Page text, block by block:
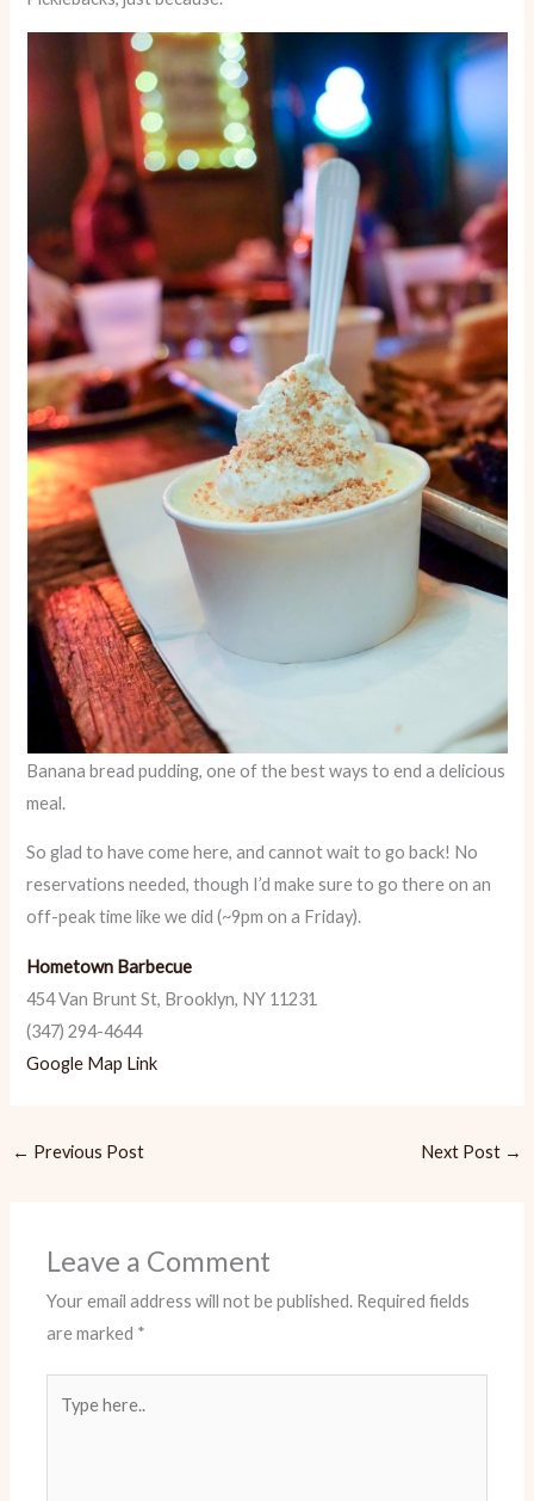
Banana bread pudding, one of the best ways to end a delicious
meal.
So glad to have come here, and cannot wait to go back! No
reservations needed, though I’d make sure to go there on an
off-peak time like we did (~9pm on a Friday).
Hometown Barbecue
454 Van Brunt St, Brooklyn, NY 11231
(347) 294-4644
Google Map Link
← Previous Post Next Post →
Leave a Comment
Your email address will not be published. Required fields
are marked *
here..